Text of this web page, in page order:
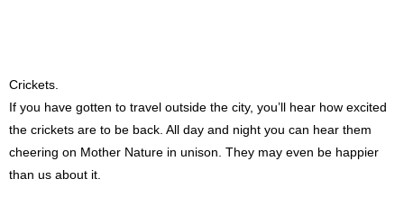
Crickets.
If you have gotten to travel outside the city, you’ll hear how excited
the crickets are to be back. All day and night you can hear them
cheering on Mother Nature in unison. They may even be happier
than us about it.